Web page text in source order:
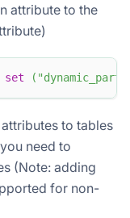
attribute to the
set (
to tables
need to
(Note: adding
for non-